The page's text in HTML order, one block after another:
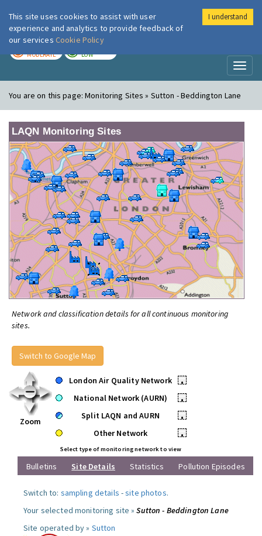
London Air
MODERATE LOW
You are on this page:Monitoring Sites » Sutton - Beddington Lane
LAQN Monitoring Sites
Network and classification details for all continuous monitoring
sites.
Switch to Google Map
Zoom
London Air Quality Network
•
National Network (AURN)
•
Split LAQN and AURN
•
Other Network
•
Select type of monitoring network to view
Bulletins Site Details Statistics Pollution Episodes
Switch to: sampling details -site photos.
Your selected monitoring site »Sutton - Beddington Lane
Site operated by » Sutton
This site uses cookies to assist with user
experience and analytics to provide feedback of
our services Cookie Policy
I understand